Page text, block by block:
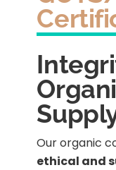
Our organic
ethical and